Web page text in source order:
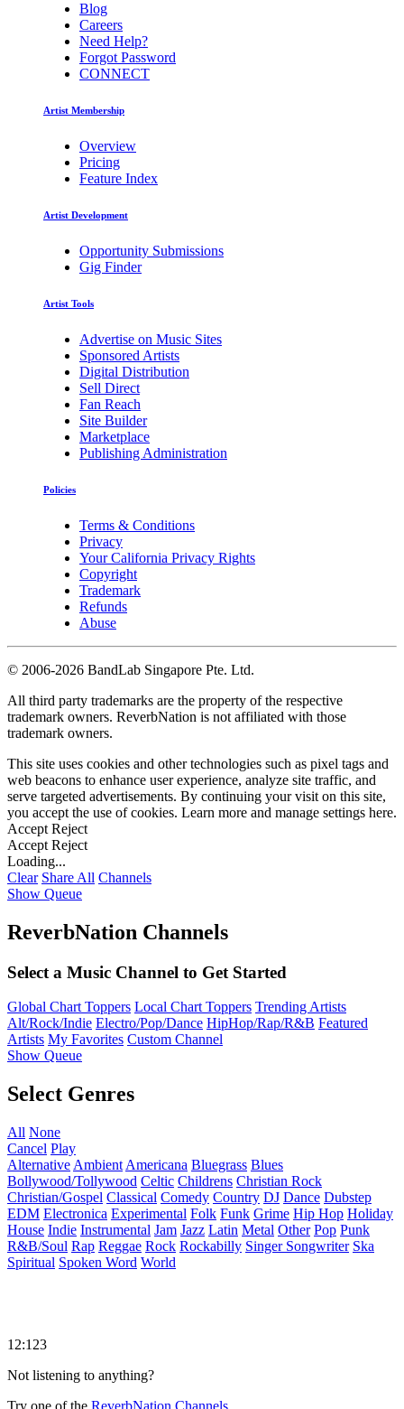
Blog
Careers
Need Help?
Forgot Password
CONNECT
Artist Membership
Overview
Pricing
Feature Index
Artist Development
Opportunity Submissions
Gig Finder
Artist Tools
Advertise on Music Sites
Sponsored Artists
Digital Distribution
Sell Direct
Fan Reach
Site Builder
Marketplace
Publishing Administration
Policies
Terms & Conditions
Privacy
Your California Privacy Rights
Copyright
Trademark
Refunds
Abuse
© 2006-2026 BandLab Singapore Pte. Ltd.
All third party trademarks are the property of the respective
trademark owners. ReverbNation is not affiliated with those
trademark owners.
This site uses cookies and other technologies such as pixel tags and
web beacons to enhance user experience, analyze site traffic, and
serve targeted advertisements. By continuing your visit on this site,
you accept the use of cookies. Learn more and manage settings here.
Accept Reject
Accept Reject
Loading...
Clear Share All Channels
Show Queue
ReverbNation Channels
Select a Music Channel to Get Started
Global Chart Toppers Local Chart Toppers Trending Artists
Alt/Rock/Indie Electro/Pop/Dance HipHop/Rap/R&B Featured
Artists My Favorites Custom Channel
Show Queue
Select Genres
All None
Cancel Play
Alternative Ambient Americana Bluegrass Blues
Bollywood/Tollywood Celtic Childrens Christian Rock
Christian/Gospel Classical Comedy Country DJ Dance Dubstep
EDM Electronica Experimental Folk Funk Grime Hip Hop Holiday
House Indie Instrumental Jam Jazz Latin Metal Other Pop Punk
R&B/Soul Rap Reggae Rock Rockabilly Singer Songwriter Ska
Spiritual Spoken Word World
12:123
Not listening to anything?